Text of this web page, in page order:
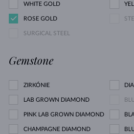
WHITE GOLD
ROSE GOLD
SURGICAL STEEL
Gemstone
ZIRKÓNIE
LAB GROWN DIAMOND
PINK LAB GROWN DIAMOND
CHAMPAGNE DIAMOND